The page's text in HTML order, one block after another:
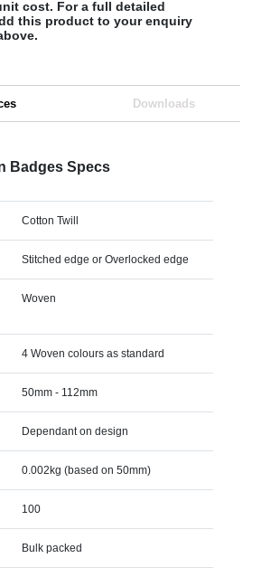
cost. For a full detailed
this product to your enquiry
Downloads
Badges Specs
Cotton Twill
Stitched edge or Overlocked edge
Woven
4 Woven colours as standard
50mm - 112mm
Dependant on design
0.002kg (based on 50mm)
100
Bulk packed